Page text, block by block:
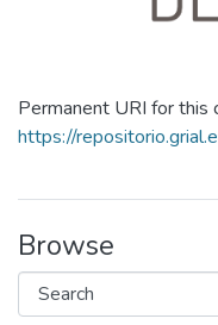
Permanent URI for this
https://
Browse